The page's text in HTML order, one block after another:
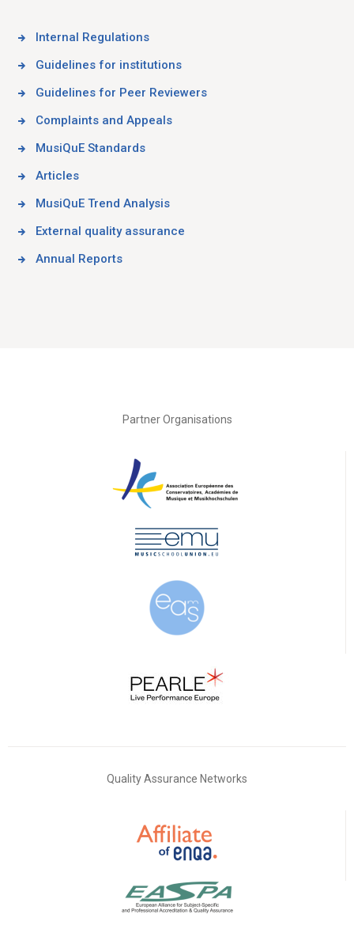
Internal Regulations
Guidelines for institutions
Guidelines for Peer Reviewers
Complaints and Appeals
MusiQuE Standards
Articles
MusiQuE Trend Analysis
External quality assurance
Annual Reports
Partner Organisations
Quality Assurance Networks